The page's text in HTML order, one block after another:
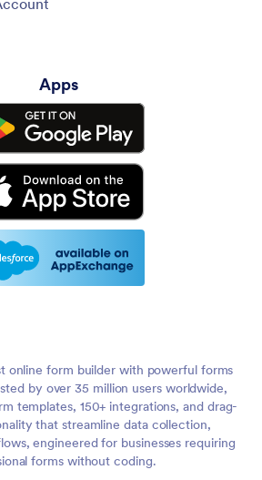
Apps
online form builder with powerful forms
by over 35 million users worldwide,
templates, 150+ integrations, and drag-
that streamline data collection,
engineered for businesses requiring
forms without coding.